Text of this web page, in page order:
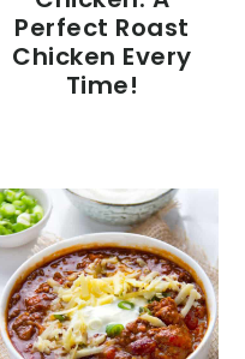
Perfect Roast
Chicken Every
Time!